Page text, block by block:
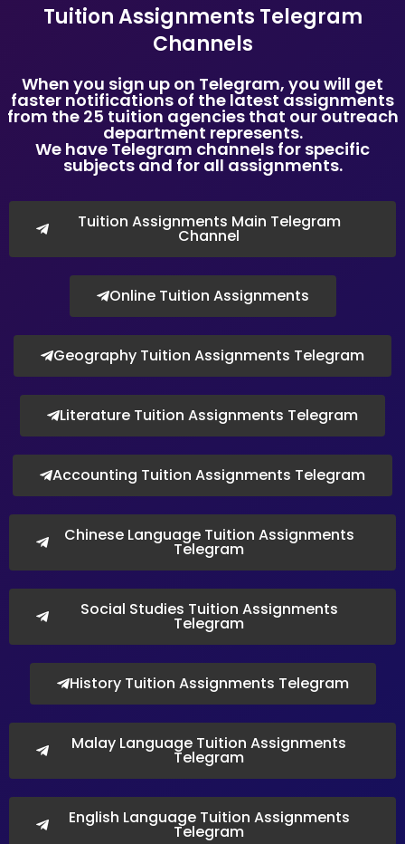
SMU and universities with a presence in Singapore.
Many new tuition assignments every day, at Tuition
Assignments Singapore.
We are Singapore’s Top Tuition Agency.
Copyright © Tuition Assignments Singapore
Tuition Assignments Telegram
Channels
When you sign up on Telegram, you will get
faster notifications of the latest assignments
from the 25 tuition agencies that our outreach
department represents.
We have Telegram channels for specific
subjects and for all assignments.
Tuition Assignments Main Telegram
Channel
Online Tuition Assignments
Geography Tuition Assignments Telegram
Literature Tuition Assignments Telegram
Accounting Tuition Assignments Telegram
Chinese Language Tuition Assignments
Telegram
Social Studies Tuition Assignments
Telegram
History Tuition Assignments Telegram
Malay Language Tuition Assignments
Telegram
English Language Tuition Assignments
Telegram